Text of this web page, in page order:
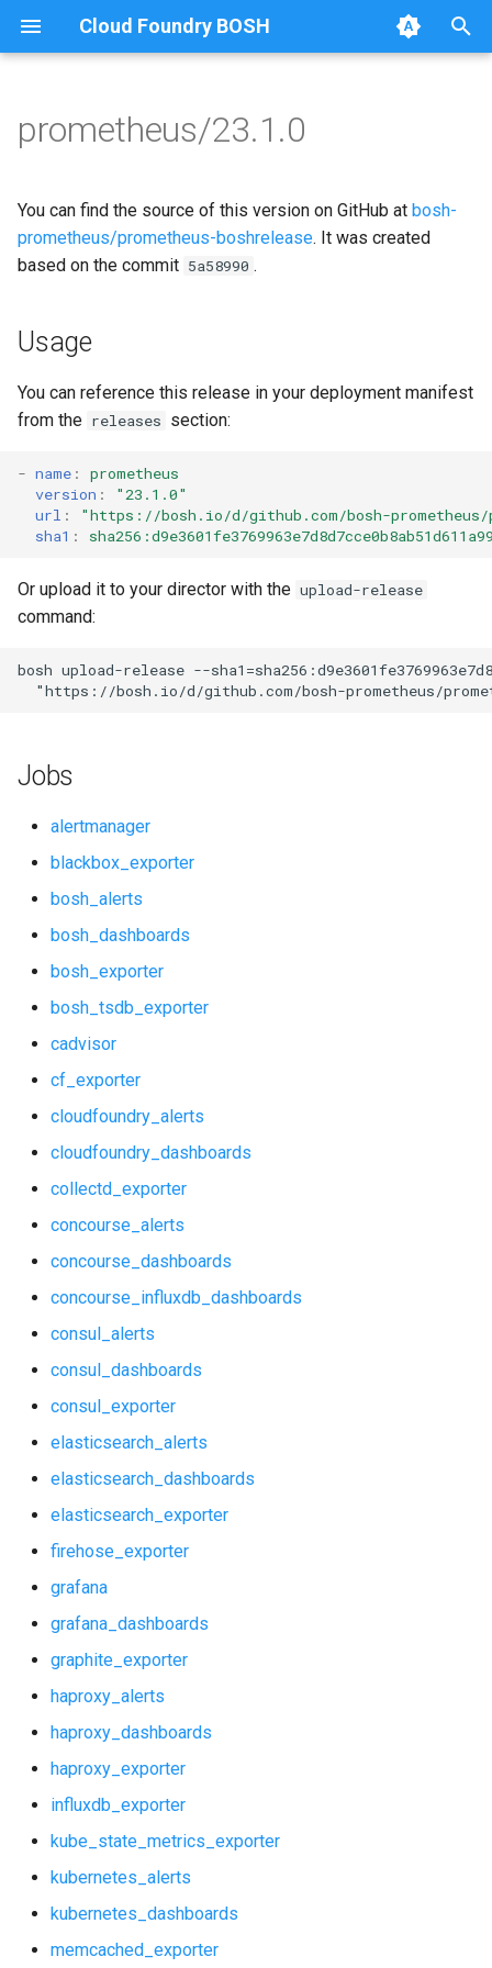
Cloud Foundry BOSH
p
t
o
t
a
r
a
r
c
n
Browse Releases
alertmanager
blackbox_exporter
bosh_alerts
bosh_exporter
bosh_tsdb_exporter
cadvisor
cf_exporter
cloudfoundry_alerts
collectd_exporter
consul_alerts
consul_exporter
elasticsearch_dashboards
firehose_exporter
grafana_dashboards
haproxy_alerts
haproxy_dashboards
haproxy_exporter
influxdb_exporter
kube_state_metrics_exporter
kubernetes_alerts
kubernetes_dashboards
memcached_exporter
mongodb_dashboards
mongodb_exporter
alertmanager
blackbox_exporter
bosh_exporter
cadvisor
cf_exporter
collectd_exporter
consul_exporter
elasticsearch_exporter
golang-1-linux
graphite_exporter
influxdb_exporter
memcached_exporter
mysqld_exporter
nginx_prometheus
prometheus
pushgateway
rabbitmq_exporter
redis_exporter
shield_exporter
stackdriver_exporter
statsd_exporter
prometheus/23.1.0
You can find the source of this version on GitHub at bosh-
prometheus/prometheus-boshrelease. It was created
based on the commit 5a58990 .
Usage
You can reference this release in your deployment manifest
from the releases section:
- name :
prometheus
version :
"23.1.0"
url : "https://bosh.io/d/github.com/bosh-prometheus/
sha1 :
Or upload it to your director with the upload-release
command:
bosh upload-release --
"https://bosh.io/d/github.com/bosh-prometheus/
Jobs
alertmanager
blackbox_exporter
bosh_alerts
bosh_dashboards
bosh_exporter
bosh_tsdb_exporter
cadvisor
cf_exporter
cloudfoundry_alerts
cloudfoundry_dashboards
collectd_exporter
concourse_alerts
concourse_dashboards
concourse_influxdb_dashboards
consul_alerts
consul_dashboards
consul_exporter
elasticsearch_alerts
elasticsearch_dashboards
elasticsearch_exporter
firehose_exporter
grafana
grafana_dashboards
graphite_exporter
haproxy_alerts
haproxy_dashboards
haproxy_exporter
influxdb_exporter
kube_state_metrics_exporter
kubernetes_alerts
kubernetes_dashboards
memcached_exporter